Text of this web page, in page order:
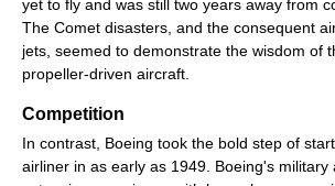
yet to fly and was still two years away from
The Comet disasters, and the consequent
jets, seemed to demonstrate the wisdom of
propeller-driven aircraft.
Competition
In contrast, Boeing took the bold step of
airliner in as early as 1949. Boeing's military